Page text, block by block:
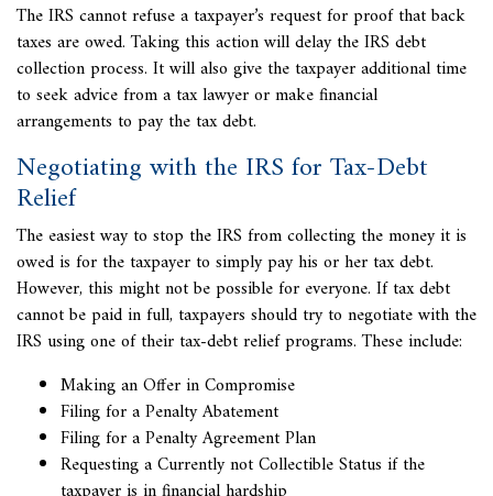
The IRS cannot refuse a taxpayer’s request for proof that back
taxes are owed. Taking this action will delay the IRS debt
collection process. It will also give the taxpayer additional time
to seek advice from a tax lawyer or make financial
arrangements to pay the tax debt.
Negotiating with the IRS for Tax-Debt
Relief
The easiest way to stop the IRS from collecting the money it is
owed is for the taxpayer to simply pay his or her tax debt.
However, this might not be possible for everyone. If tax debt
cannot be paid in full, taxpayers should try to negotiate with the
IRS using one of their tax-debt relief programs. These include:
Making an Offer in Compromise
Filing for a Penalty Abatement
Filing for a Penalty Agreement Plan
Requesting aCurrently not Collectible Status if the